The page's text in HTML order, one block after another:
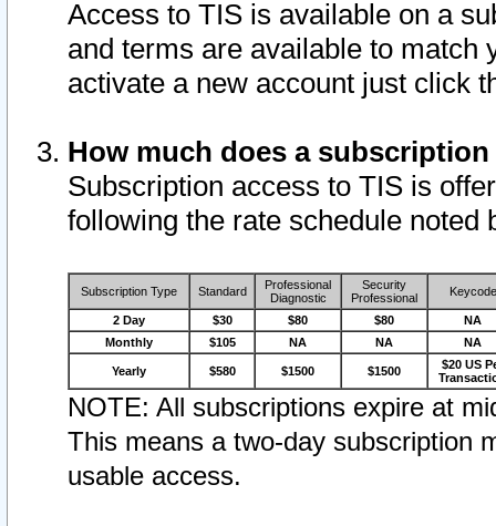
Access to TIS is available on a
and terms are available to match
activate a new account just click
How much does a
Subscription access to TIS is
following the rate schedule noted
Subscription Type Standard
Professional
Diagnostic
Security
Professional
Keycode
2 Day $30 $80 $80
NA
Monthly
$105 NA NA NA
Yearly $580 $1500 $1500
$20 US
NOTE: All subscriptions expire at
This means a two-day subscription
usable access.